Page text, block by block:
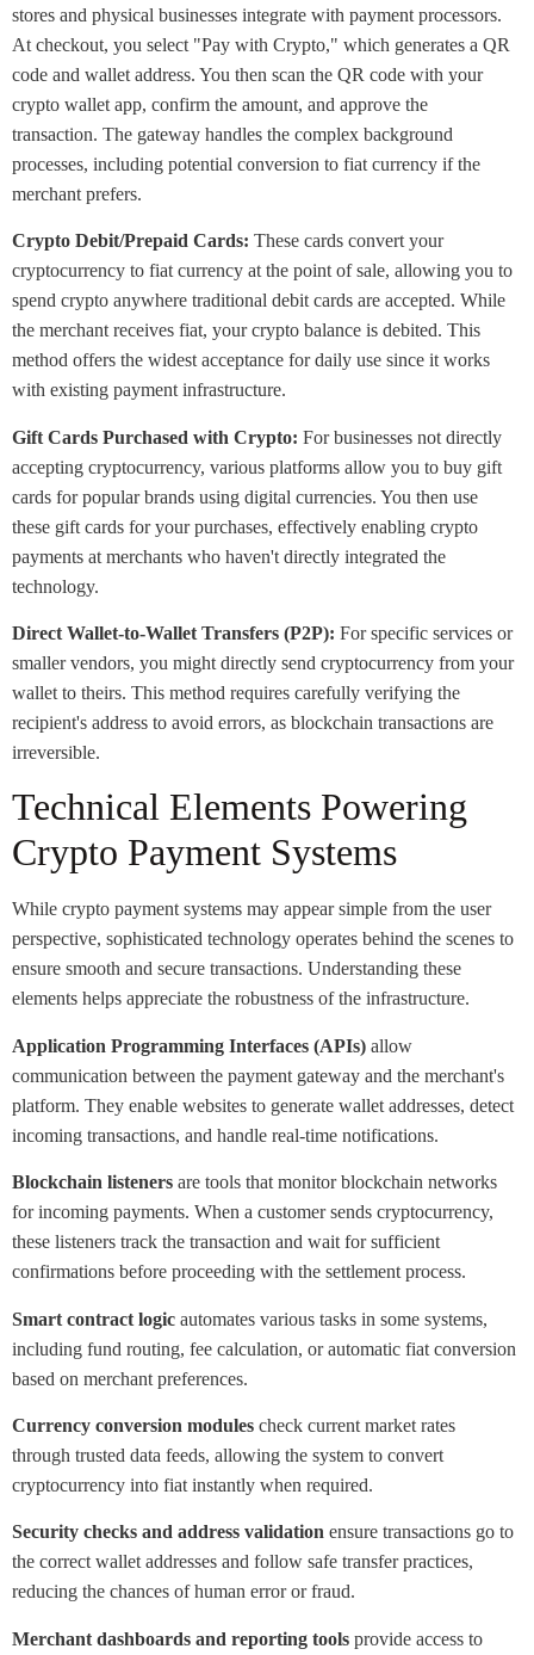
stores and physical businesses integrate with payment processors.
At checkout, you select "Pay with Crypto," which generates a QR
code and wallet address. You then scan the QR code with your
crypto wallet app, confirm the amount, and approve the
transaction. The gateway handles the complex background
processes, including potential conversion to fiat currency if the
merchant prefers.
Crypto Debit/Prepaid Cards: These cards convert your
cryptocurrency to fiat currency at the point of sale, allowing you to
spend crypto anywhere traditional debit cards are accepted. While
the merchant receives fiat, your crypto balance is debited. This
method offers the widest acceptance for daily use since it works
with existing payment infrastructure.
Gift Cards Purchased with Crypto: For businesses not directly
accepting cryptocurrency, various platforms allow you to buy gift
cards for popular brands using digital currencies. You then use
these gift cards for your purchases, effectively enabling crypto
payments at merchants who haven't directly integrated the
technology.
Direct Wallet-to-Wallet Transfers (P2P): For specific services or
smaller vendors, you might directly send cryptocurrency from your
wallet to theirs. This method requires carefully verifying the
recipient's address to avoid errors, as blockchain transactions are
irreversible.
Technical Elements Powering
Crypto Payment Systems
While crypto payment systems may appear simple from the user
perspective, sophisticated technology operates behind the scenes to
ensure smooth and secure transactions. Understanding these
elements helps appreciate the robustness of the infrastructure.
Application Programming Interfaces (APIs) allow
communication between the payment gateway and the merchant's
platform. They enable websites to generate wallet addresses, detect
incoming transactions, and handle real-time notifications.
Blockchain listeners are tools that monitor blockchain networks
for incoming payments. When a customer sends cryptocurrency,
these listeners track the transaction and wait for sufficient
confirmations before proceeding with the settlement process.
Smart contract logic automates various tasks in some systems,
including fund routing, fee calculation, or automatic fiat conversion
based on merchant preferences.
Currency conversion modules check current market rates
through trusted data feeds, allowing the system to convert
cryptocurrency into fiat instantly when required.
Security checks and address validation ensure transactions go to
the correct wallet addresses and follow safe transfer practices,
reducing the chances of human error or fraud.
Merchant dashboards and reporting tools provide access to